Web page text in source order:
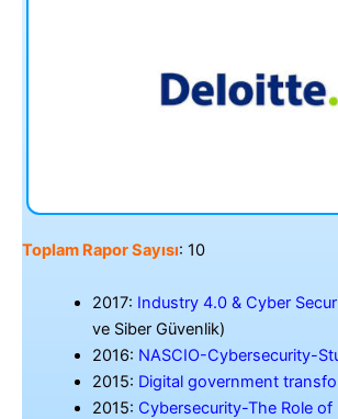
Toplam Rapor Sayısı: 10
2017: Industry 4.0 & Cyber
ve Siber Güvenlik)
2016: NASCIO-Cybersecurity-
2015: Digital government
2015: Cybersecurity-The Role